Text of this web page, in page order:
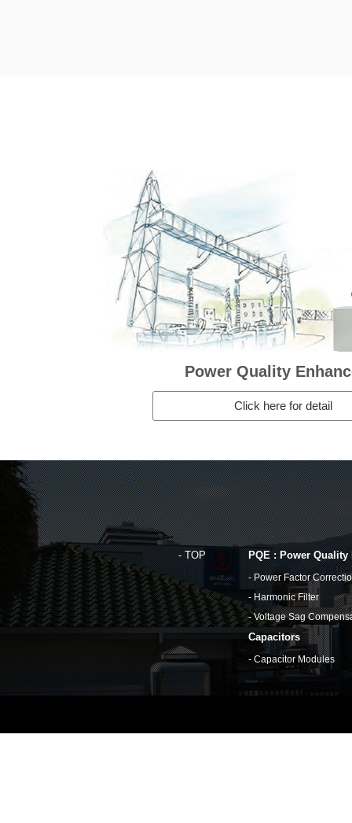
Power Quality
Click here for detail
TOP PQE : Power Quality
Power Factor
Harmonic Filter
Voltage Sag
Capacitors
Capacitor Modules